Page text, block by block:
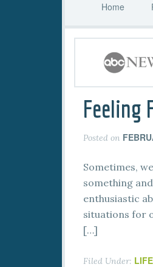
Home
Feeling
Posted on
Sometimes,
something
enthusiastic
situations for
[…]
Filed Under: